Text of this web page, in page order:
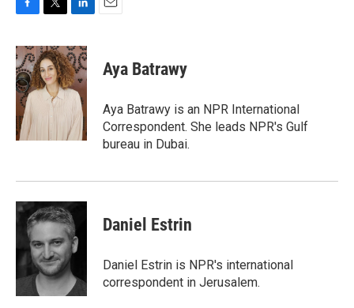
c
e
b
o
o
k
i
t
t
e
n
k
e
d
I
n
Aya Batrawy
Aya Batrawy is an NPR International
Correspondent. She leads NPR's Gulf
bureau in Dubai.
Daniel Estrin
Daniel Estrin is NPR's international
correspondent in Jerusalem.